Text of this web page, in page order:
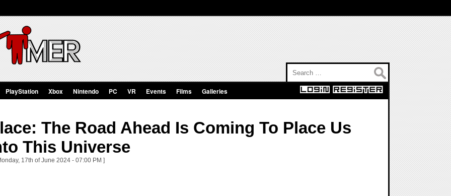
PlayStation Xbox Nintendo PC VR Events Films Galleries
The Road Ahead Is Coming To Place Us
This Universe
17th of June 2024 - 07:00 PM ]